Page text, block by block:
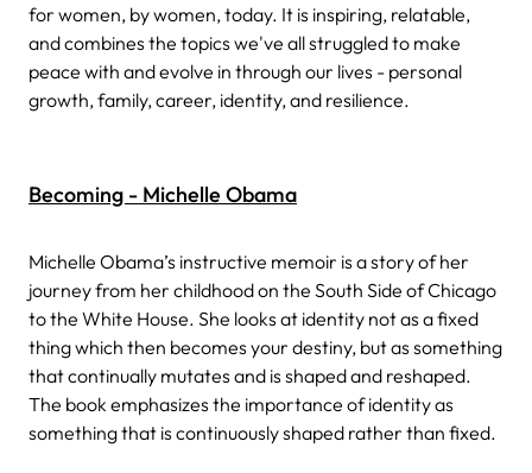
for women, by women, today. It is inspiring, relatable,
and combines the topics we've all struggled to make
peace with and evolve in through our lives - personal
growth, family, career, identity, and resilience.
Becoming - Michelle Obama
Michelle Obama’s instructive memoir is a story of her
journey from her childhood on the South Side of Chicago
to the White House. She looks at identity not as a fixed
thing which then becomes your destiny, but as something
that continually mutates and is shaped and reshaped.
The book emphasizes the importance of identity as
something that is continuously shaped rather than fixed.